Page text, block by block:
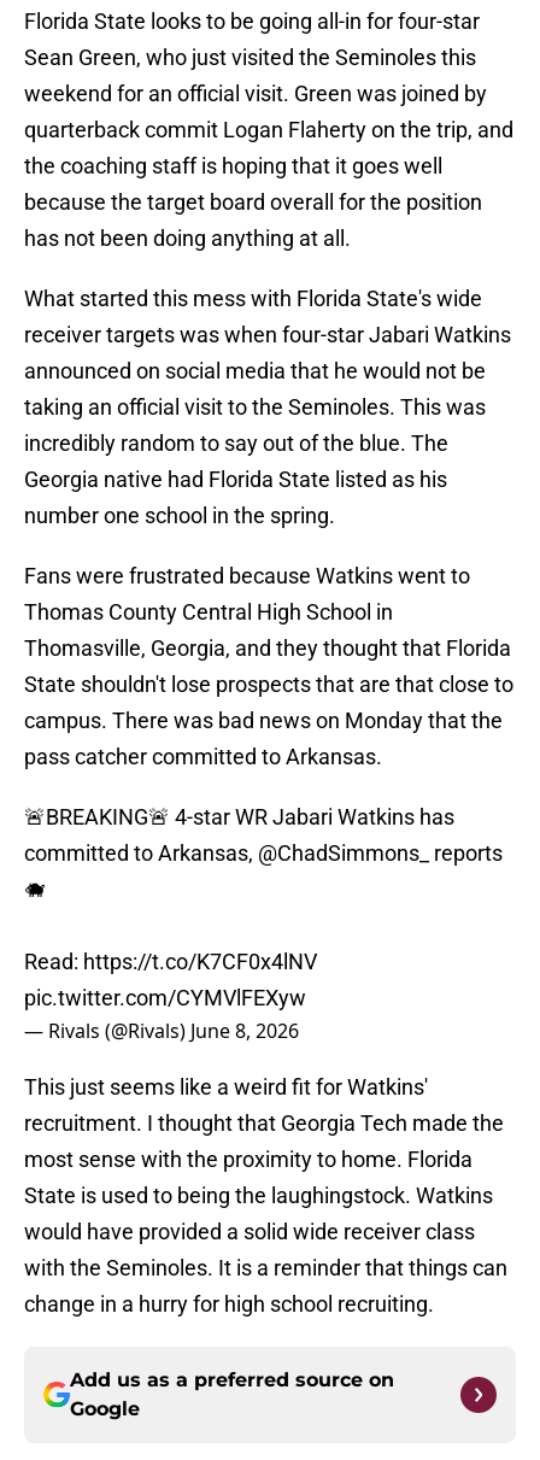
Florida State looks to be going all-in for four-star
Sean Green, who just visited the Seminoles this
weekend for an official visit. Green was joined by
quarterback commit Logan Flaherty on the trip, and
the coaching staff is hoping that it goes well
because the target board overall for the position
has not been doing anything at all.
What started this mess with Florida State's wide
receiver targets was when four-star Jabari Watkins
announced on social media that he would not be
taking an official visit to the Seminoles. This was
incredibly random to say out of the blue. The
Georgia native had Florida State listed as his
number one school in the spring.
Fans were frustrated because Watkins went to
Thomas County Central High School in
Thomasville, Georgia, and they thought that Florida
State shouldn't lose prospects that are that close to
campus. There was bad news on Monday that the
pass catcher committed to Arkansas.
🚨BREAKING🚨 4-star WR Jabari Watkins has
committed to Arkansas, @ChadSimmons_
reports
🐗
Read: https://t.co/K7CF0x4lNV
pic.twitter.com/CYMVlFEXyw
— Rivals (@Rivals) June 8, 2026
This just seems like a weird fit for Watkins'
recruitment. I thought that Georgia Tech made the
most sense with the proximity to home. Florida
State is used to being the laughingstock. Watkins
would have provided a solid wide receiver class
with the Seminoles. It is a reminder that things can
change in a hurry for high school recruiting.
Add us as a preferred source on
Google